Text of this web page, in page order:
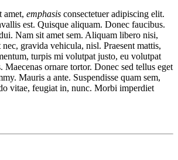
amet, emphasis consectetuer adipiscing elit.
est. Quisque aliquam. Donec faucibus.
Nam sit amet sem. Aliquam libero nisi,
gravida vehicula, nisl. Praesent mattis,
turpis mi volutpat justo, eu volutpat
Maecenas ornare tortor. Donec sed tellus eget
Mauris a ante. Suspendisse quam sem,
vitae, feugiat in, nunc. Morbi imperdiet